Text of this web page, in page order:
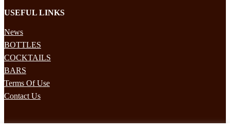
USEFUL LINKS
News
BOTTLES
COCKTAILS
BARS
Terms Of Use
Contact Us